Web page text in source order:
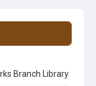
Branch Library